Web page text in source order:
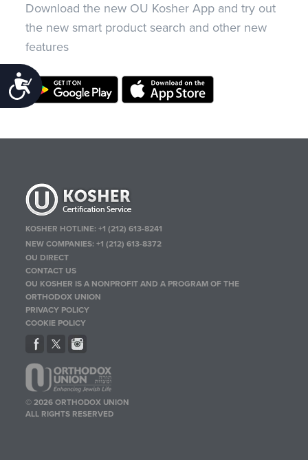
Accessibility
Download the new OU Kosher App and try out
the new smart product search and other new
features
KOSHER HOTLINE:+1 (212) 613-8241
NEW COMPANIES:+1 (212) 613-8372
OU DIRECT
CONTACT US
OU KOSHER IS A NONPROFIT AND A PROGRAM OF THE
ORTHODOX UNION
PRIVACY POLICY
COOKIE POLICY
© 2026 ORTHODOX UNION
ALL RIGHTS RESERVED